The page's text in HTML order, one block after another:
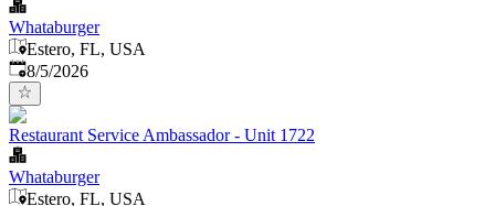
Whataburger
Estero, FL, USA
Published
8/5/2026
Restaurant Service Ambassador - Unit 1722
Whataburger
Estero, FL, USA